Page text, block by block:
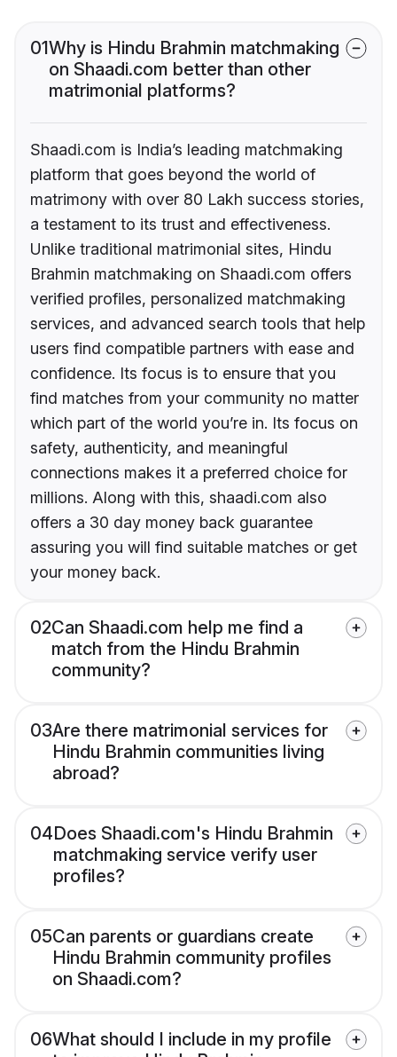
01Why is Hindu Brahmin matchmaking
on Shaadi.com better than other
matrimonial platforms?
Shaadi.com is India’s leading matchmaking
platform that goes beyond the world of
matrimony with over 80 Lakh success stories,
a testament to its trust and effectiveness.
Unlike traditional matrimonial sites, Hindu
Brahmin matchmaking on Shaadi.com offers
verified profiles, personalized matchmaking
services, and advanced search tools that help
users find compatible partners with ease and
confidence. Its focus is to ensure that you
find matches from your community no matter
which part of the world you’re in. Its focus on
safety, authenticity, and meaningful
connections makes it a preferred choice for
millions. Along with this, shaadi.com also
offers a 30 day money back guarantee
assuring you will find suitable matches or get
your money back.
02Can Shaadi.com help me find a
match from the Hindu Brahmin
community?
03Are there matrimonial services for
Hindu Brahmin communities living
abroad?
04Does Shaadi.com's Hindu Brahmin
matchmaking service verify user
profiles?
05Can parents or guardians create
Hindu Brahmin community profiles
on Shaadi.com?
06What should I include in my profile